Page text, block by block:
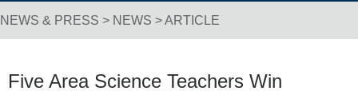
Breadcrumb Navigation
NEWS & PRESS > NEWS > ARTICLE
Five Area Science Teachers Win